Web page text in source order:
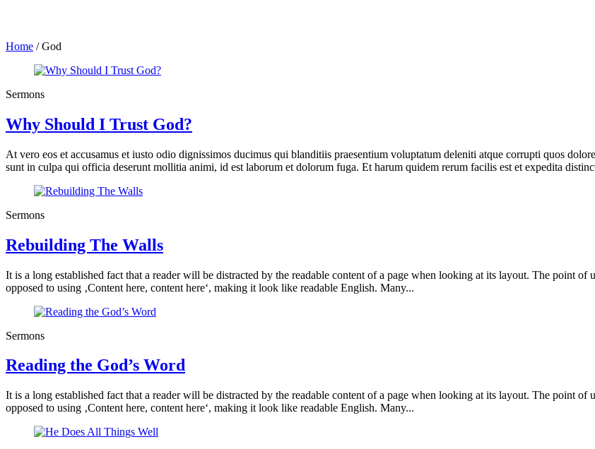
Home /God
Sermons
Why Should I Trust God?
At vero eos et accusamus et iusto odio dignissimos ducimus qui blanditiis praesentium voluptatum deleniti atque corrupti quos
sunt in culpa qui officia deserunt mollitia animi, id est laborum et dolorum fuga. Et harum quidem rerum facilis est et expedita
Sermons
Rebuilding The Walls
It is a long established fact that a reader will be distracted by the readable content of a page when looking at its layout. The point
opposed to using ‚Content here, content here‘, making it look like readable English. Many...
Sermons
Reading the God’s Word
It is a long established fact that a reader will be distracted by the readable content of a page when looking at its layout. The point
opposed to using ‚Content here, content here‘, making it look like readable English. Many...